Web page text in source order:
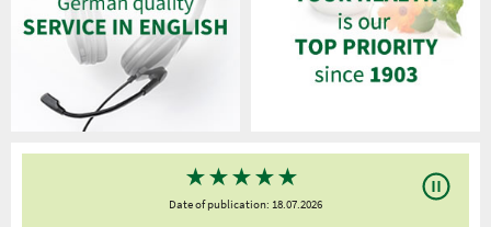
★★★★★
Date of publication: 18.07.2026